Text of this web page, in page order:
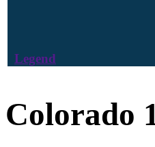
Legend
Colorado